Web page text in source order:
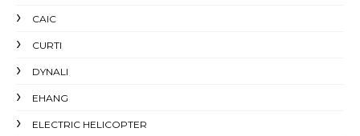
CAIC
CURTI
DYNALI
EHANG
ELECTRIC HELICOPTER